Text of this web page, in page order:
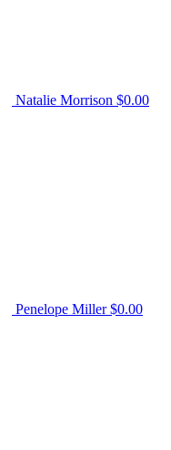
Natalie Morrison $0.00
Penelope Miller$0.00